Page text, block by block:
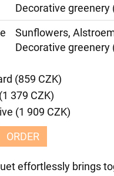
Decorative greenery
Sunflowers,
Decorative greenery
(859 CZK)
379 CZK)
(1 909 CZK)
ORDER
effortlessly brings